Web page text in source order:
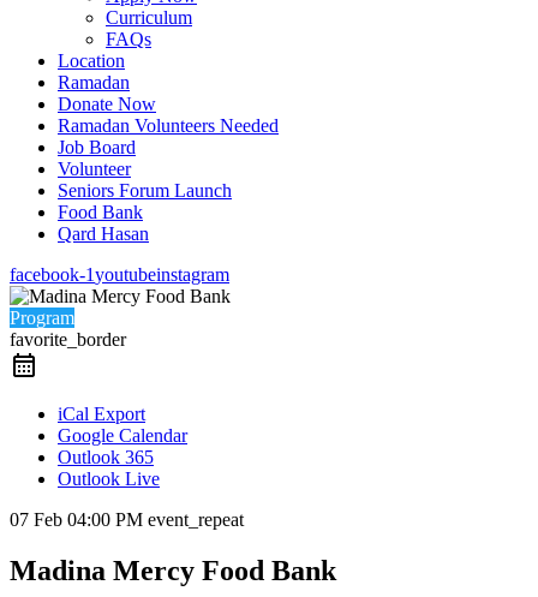
Curriculum
FAQs
Location
Ramadan
Donate Now
Ramadan Volunteers Needed
Job Board
Volunteer
Seniors Forum Launch
Food Bank
Qard Hasan
facebook-1youtubeinstagram
Program
favorite_border
iCal Export
Google Calendar
Outlook 365
Outlook Live
07 Feb 04:00 PM event_repeat
Madina Mercy Food Bank